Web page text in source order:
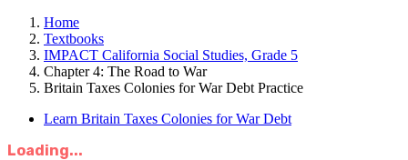
Home
Textbooks
IMPACT California Social Studies, Grade 5
Chapter 4: The Road to War
Britain Taxes Colonies for War Debt Practice
Learn Britain Taxes Colonies for War Debt
Loading...